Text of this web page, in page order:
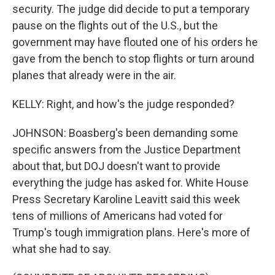
security. The judge did decide to put a temporary
pause on the flights out of the U.S., but the
government may have flouted one of his orders he
gave from the bench to stop flights or turn around
planes that already were in the air.
KELLY: Right, and how's the judge responded?
JOHNSON: Boasberg's been demanding some
specific answers from the Justice Department
about that, but DOJ doesn't want to provide
everything the judge has asked for. White House
Press Secretary Karoline Leavitt said this week
tens of millions of Americans had voted for
Trump's tough immigration plans. Here's more of
what she had to say.